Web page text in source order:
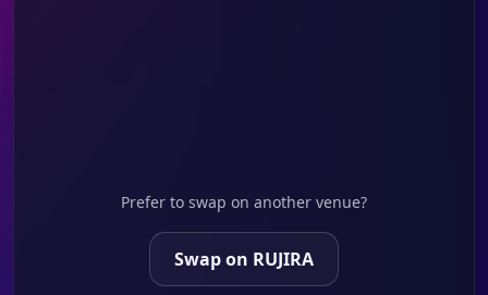
Prefer to swap on another venue?
Swap on RUJIRA